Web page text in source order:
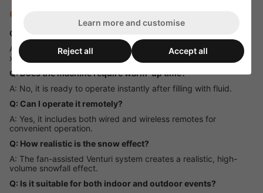
Q&A Section
Q: How much fluid is included in this package?
A: This bundle comes with 20 litres of snow fluid, supplied as 4
x 5-litre bottles.
Q: Does the machine require warm-up time?
A: No, it is ready to operate instantly after filling with fluid.
Q: Can I operate it remotely?
A: Yes, it includes both wired and wireless remotes for
convenient operation.
Q: How realistic is the snow effect?
A: The fan-assisted Venturi system creates a realistic, high-
volume snowfall effect.
Q: Is it suitable for both indoor and outdoor events?
Learn more and customise
Reject all Accept all